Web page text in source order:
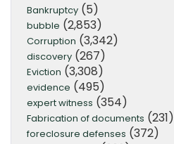
Bankruptcy (5)
bubble (2,853)
Corruption (3,342)
discovery (267)
Eviction (3,308)
evidence (495)
expert witness (354)
Fabrication of documents (231)
foreclosure defenses (372)